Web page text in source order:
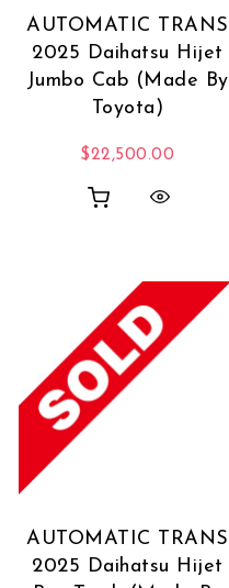
AUTOMATIC TRANS
2025 Daihatsu Hijet
Jumbo Cab (Made By
Toyota)
$22,500.00
AUTOMATIC TRANS
2025 Daihatsu Hijet